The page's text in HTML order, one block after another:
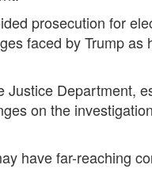
prosecution for
faced by Trump as
Department,
on the
have far-reaching